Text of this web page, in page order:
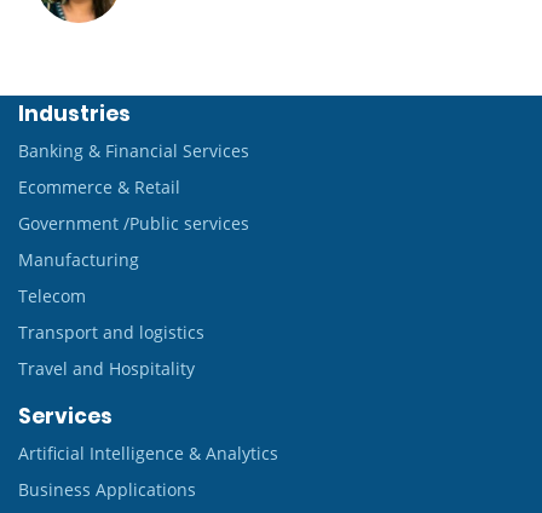
Industries
Banking & Financial Services
Ecommerce & Retail
Government /Public services
Manufacturing
Telecom
Transport and logistics
Travel and Hospitality
Services
Artificial Intelligence & Analytics
Business Applications